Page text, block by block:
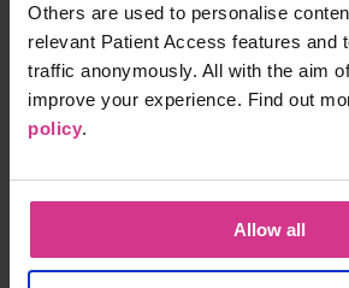
Others are used to personalise
relevant Patient Access features and
traffic anonymously. All with the aim
improve your experience. Find out
policy.
Allow all
15 mins
NHS Pharmacy First - Acute
15 mins